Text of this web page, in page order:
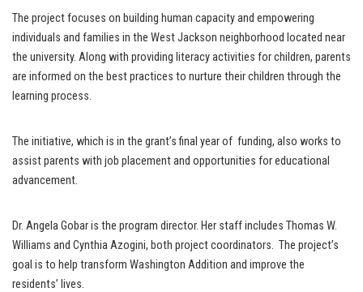
The project focuses on building human capacity and empowering
individuals and families in the West Jackson neighborhood located near
the university. Along with providing literacy activities for children, parents
are informed on the best practices to nurture their children through the
learning process.
The initiative, which is in the grant’s final year of funding, also works to
assist parents with job placement and opportunities for educational
advancement.
Dr. Angela Gobar is the program director. Her staff includes Thomas W.
Williams and Cynthia Azogini, both project coordinators. The project’s
goal is to help transform Washington Addition and improve the
residents’ lives.